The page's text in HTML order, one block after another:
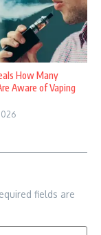
How Many
Aware of Vaping
fields are